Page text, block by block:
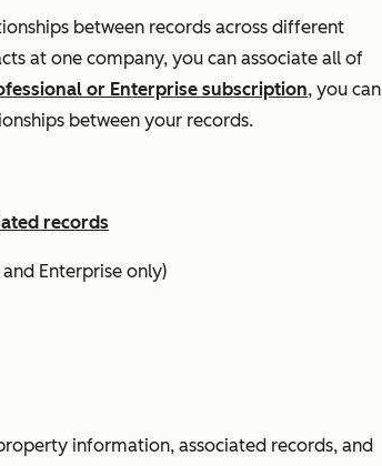
between records across different
at one company, you can associate all of
or Enterprise subscription, you can
between your records.
records
and Enterprise only)
information, associated records, and